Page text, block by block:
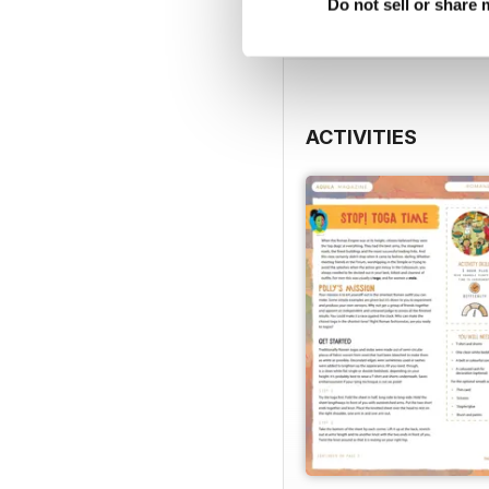
Do not sell or share
ACTIVITIES